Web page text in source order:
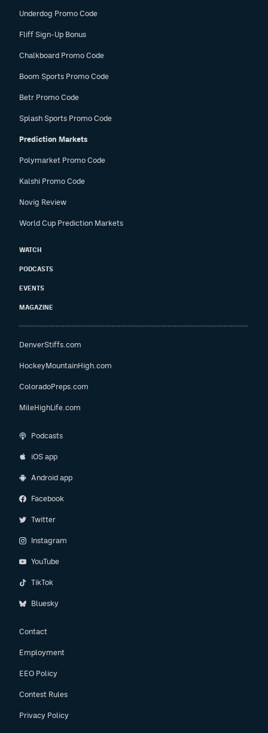
Underdog Promo Code
Fliff Sign-Up Bonus
Chalkboard Promo Code
Boom Sports Promo Code
Betr Promo Code
Splash Sports Promo Code
Prediction Markets
Polymarket Promo Code
Kalshi Promo Code
Novig Review
World Cup Prediction Markets
WATCH
PODCASTS
EVENTS
MAGAZINE
DenverStiffs.com
HockeyMountainHigh.com
ColoradoPreps.com
MileHighLife.com
Podcasts
iOS app
Android app
Facebook
Twitter
Instagram
YouTube
TikTok
Bluesky
Contact
Employment
EEO Policy
Contest Rules
Privacy Policy